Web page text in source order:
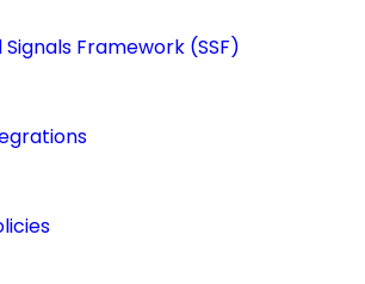
Signals Framework (SSF)